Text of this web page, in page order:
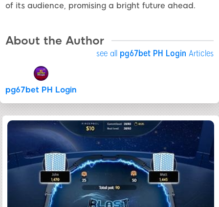
of its audience, promising a bright future ahead.
About the Author
see all pg67bet PH Login Articles
pg67bet PH Login